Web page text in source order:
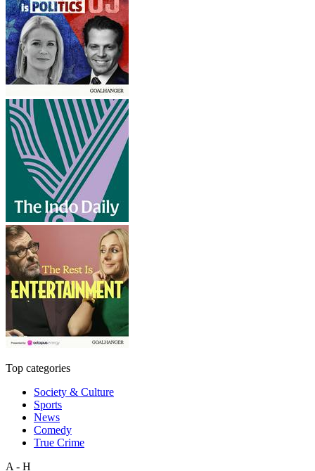
Top categories
Society & Culture
Sports
News
Comedy
True Crime
A - H